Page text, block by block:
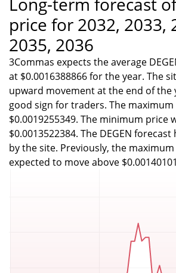
price for 2032, 2033,
2035, 2036
3Commas expects the average
at $0.0016388866 for the year. The
upward movement at the end of the
good sign for traders. The
$0.0019255349. The minimum price
$0.0013522384. The DEGEN
by the site. Previously, the
expected to move above